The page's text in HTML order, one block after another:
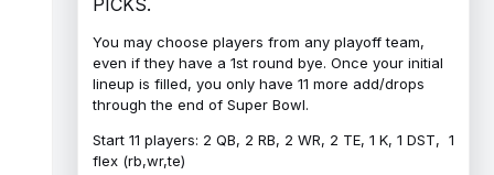
PICKS.
You may choose players from any playoff team,
even if they have a 1st round bye. Once your initial
lineup is filled, you only have 11 more add/drops
through the end of Super Bowl.
Start 11 players: 2 QB, 2 RB, 2 WR, 2 TE, 1 K, 1 DST, 1
flex (rb,wr,te)